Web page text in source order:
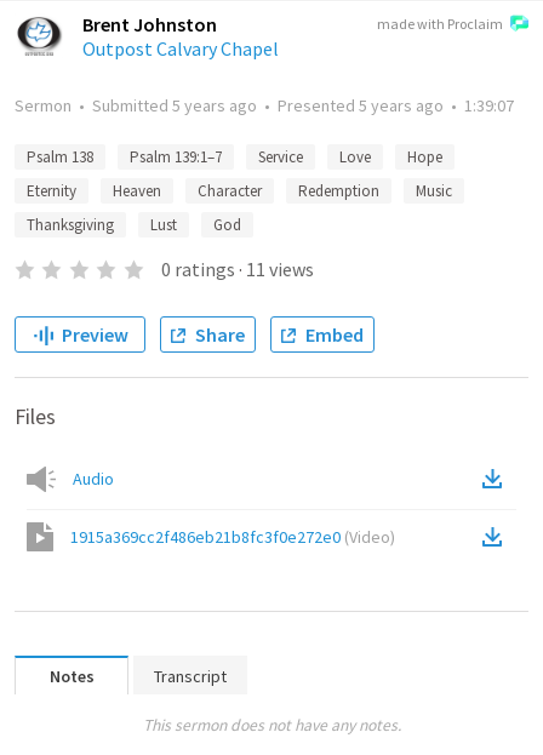
made with Proclaim
Brent Johnston
Outpost Calvary Chapel
Sermon • Submitted 5 years ago • Presented 5 years ago • 1:39:07
Psalm 138 Psalm 139:1–7 Service Love
Hope
Eternity
Heaven Character Redemption
Music
Thanksgiving
Lust God
0 ratings · 11 views
Preview Share Embed
Files
Audio
1915a369cc2f486eb21b8fc3f0e272e0 (Video)
Notes Transcript
This sermon does not have any notes.